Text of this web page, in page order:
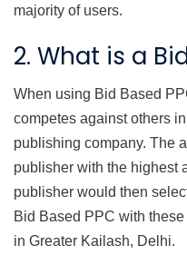
majority of users.
2. What is a
When using Bid Based
competes against others
publishing company. The
publisher with the highest
publisher would then
Bid Based PPC with
in Greater Kailash, Delhi.